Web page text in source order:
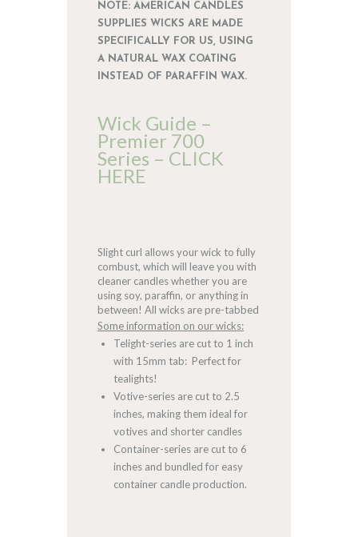
NOTE: AMERICAN CANDLES
SUPPLIES WICKS ARE MADE
SPECIFICALLY FOR US, USING
A NATURAL WAX COATING
INSTEAD OF PARAFFIN WAX.
Wick Guide –
Premier 700
Series – CLICK
HERE
Slight curl allows your wick to fully
combust, which will leave you with
cleaner candles whether you are
using soy, paraffin, or anything in
between! All wicks are pre-tabbed
Some information on our wicks:
Telight-series are cut to 1 inch
with 15mm tab: Perfect for
tealights!
Votive-series are cut to 2.5
inches, making them ideal for
votives and shorter candles
Container-series are cut to 6
inches and bundled for easy
container candle production.